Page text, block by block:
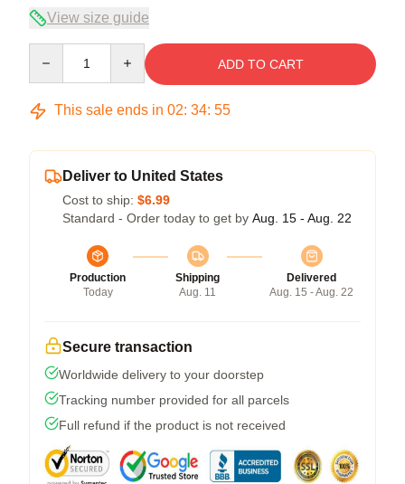
View size guide
ADD TO CART
This sale ends in 02: 34: 54
Deliver to United States
Cost to ship: $6.99
Standard - Order today to get by Aug. 15 - Aug. 22
Production
Today
Shipping
Aug. 11
Delivered
Aug. 15 - Aug. 22
Secure transaction
Worldwide delivery to your doorstep
Tracking number provided for all parcels
Full refund if the product is not received